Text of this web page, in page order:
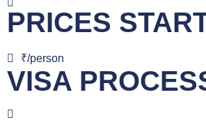
PRICES
₹/person
VISA